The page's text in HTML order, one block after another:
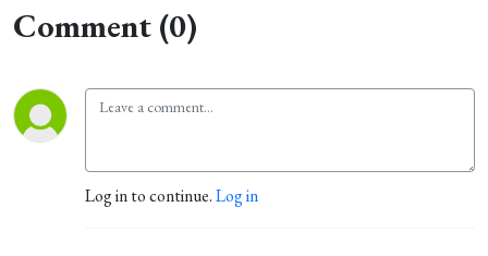
Comment (0)
Log in to continue.Log in